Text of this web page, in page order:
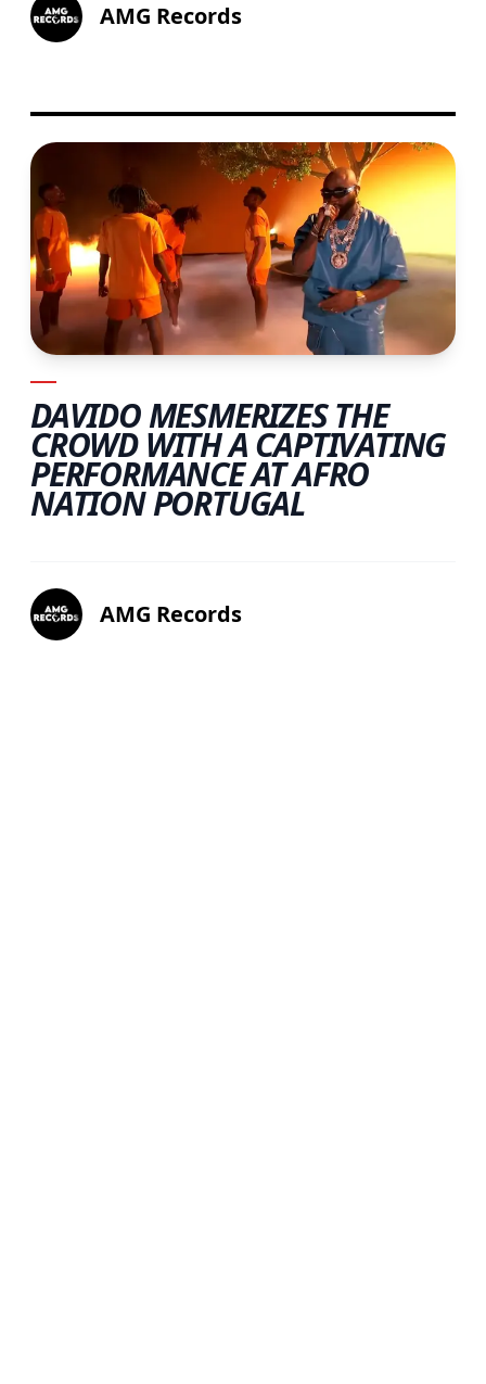
AMG Records
DAVIDO MESMERIZES THE
CROWD WITH A CAPTIVATING
PERFORMANCE AT AFRO
NATION PORTUGAL
AMG Records